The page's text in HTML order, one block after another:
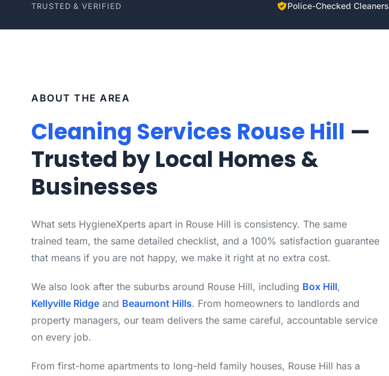
TRUSTED & VERIFIED Police-Checked Cleaners
ABOUT THE AREA
Cleaning Services Rouse Hill —
Trusted by Local Homes &
Businesses
What sets HygieneXperts apart in Rouse Hill is consistency. The same
trained team, the same detailed checklist, and a 100% satisfaction guarantee
that means if you are not happy, we make it right at no extra cost.
We also look after the suburbs around Rouse Hill, including Box Hill,
Kellyville Ridge and Beaumont Hills. From homeowners to landlords and
property managers, our team delivers the same careful, accountable service
on every job.
From first-home apartments to long-held family houses, Rouse Hill has a